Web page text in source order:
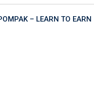
– LEARN TO EARN